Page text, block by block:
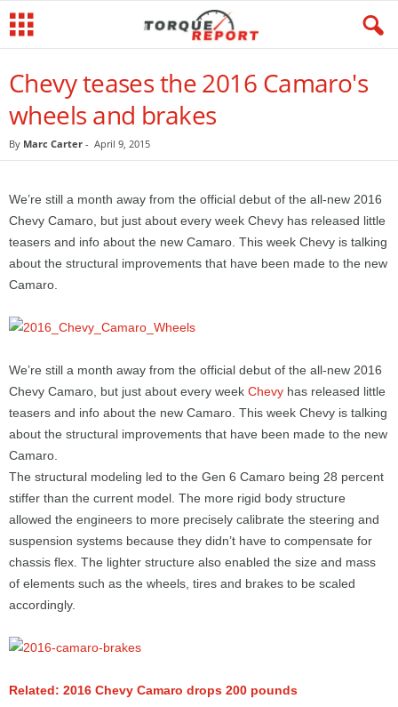
Chevy teases the 2016 Camaro's
wheels and brakes
By Marc Carter - April 9, 2015
We’re still a month away from the official debut of the all-new 2016
Chevy Camaro, but just about every week Chevy has released little
teasers and info about the new Camaro. This week Chevy is talking
about the structural improvements that have been made to the new
Camaro.
We’re still a month away from the official debut of the all-new 2016
Chevy Camaro, but just about every week Chevy has released little
teasers and info about the new Camaro. This week Chevy is talking
about the structural improvements that have been made to the new
Camaro.
The structural modeling led to the Gen 6 Camaro being 28 percent
stiffer than the current model. The more rigid body structure
allowed the engineers to more precisely calibrate the steering and
suspension systems because they didn’t have to compensate for
chassis flex. The lighter structure also enabled the size and mass
of elements such as the wheels, tires and brakes to be scaled
accordingly.
Related: 2016 Chevy Camaro drops 200 pounds